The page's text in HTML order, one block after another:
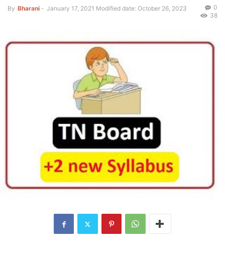
By Bharani - January 17, 2021 Modified date: October 26, 2023
0
38